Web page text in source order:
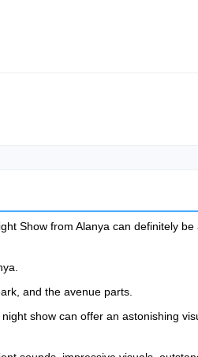
Show from Alanya can definitely be
and the avenue parts.
show can offer an astonishing